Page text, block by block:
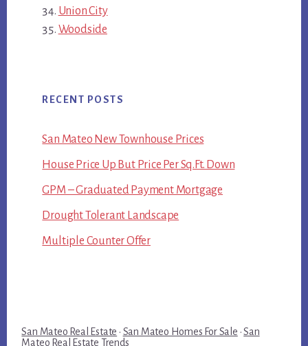
Union City
Woodside
RECENT POSTS
San Mateo New Townhouse Prices
House Price Up But Price Per Sq.Ft. Down
GPM – Graduated Payment Mortgage
Drought Tolerant Landscape
Multiple Counter Offer
San Mateo Real Estate · San Mateo Homes For Sale ·San
Mateo Real Estate Trends